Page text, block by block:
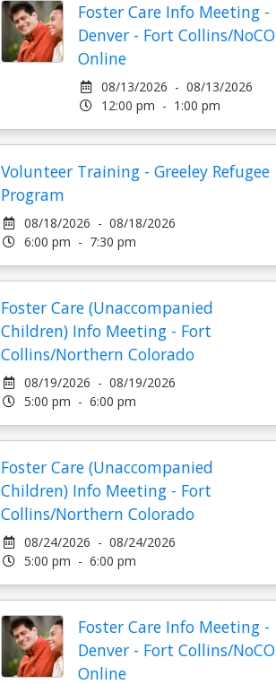
Foster Care Info Meeting -
Denver - Fort Collins/NoCO
Online
08/13/2026 - 08/13/2026
12:00 pm - 1:00 pm
Volunteer Training - Greeley Refugee
Program
08/18/2026 - 08/18/2026
6:00 pm - 7:30 pm
Foster Care (Unaccompanied
Children) Info Meeting - Fort
Collins/Northern Colorado
08/19/2026 - 08/19/2026
5:00 pm - 6:00 pm
Foster Care (Unaccompanied
Children) Info Meeting - Fort
Collins/Northern Colorado
08/24/2026 - 08/24/2026
5:00 pm - 6:00 pm
Foster Care Info Meeting -
Denver - Fort Collins/NoCO
Online